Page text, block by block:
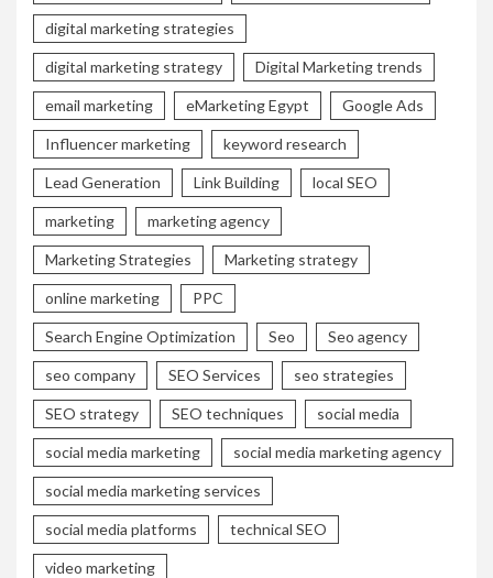
digital marketing strategies
digital marketing strategy Digital Marketing trends
email marketing eMarketing Egypt Google Ads
Influencer marketing keyword research
Lead Generation Link Building local SEO
marketing marketing agency
Marketing Strategies Marketing strategy
online marketing PPC
Search Engine Optimization Seo Seo agency
seo company SEO Services seo strategies
SEO strategy SEO techniques social media
social media marketing social media marketing agency
social media marketing services
social media platforms technical SEO
video marketing